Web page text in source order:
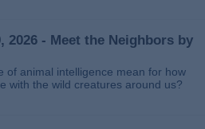
2026 - Meet the Neighbors by
of animal intelligence mean for how
with the wild creatures around us?